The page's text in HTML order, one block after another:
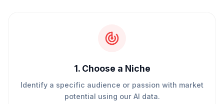
1. Choose a Niche
Identify a specific audience or passion with market
potential using our AI data.